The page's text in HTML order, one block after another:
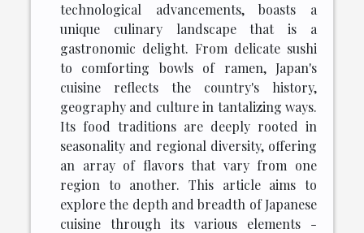
technological advancements, boasts a
unique culinary landscape that is a
gastronomic delight. From delicate sushi
to comforting bowls of ramen, Japan's
cuisine reflects the country's history,
geography and culture in tantalizing ways.
Its food traditions are deeply rooted in
seasonality and regional diversity, offering
an array of flavors that vary from one
region to another. This article aims to
explore the depth and breadth of Japanese
cuisine through its various elements -